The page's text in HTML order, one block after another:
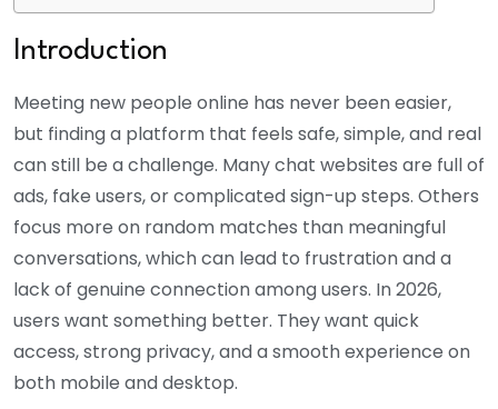
Introduction
Meeting new people online has never been easier,
but finding a platform that feels safe, simple, and real
can still be a challenge. Many chat websites are full of
ads, fake users, or complicated sign-up steps. Others
focus more on random matches than meaningful
conversations, which can lead to frustration and a
lack of genuine connection among users. In 2026,
users want something better. They want quick
access, strong privacy, and a smooth experience on
both mobile and desktop.